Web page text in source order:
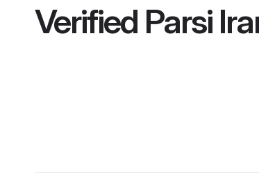
Verified Parsi